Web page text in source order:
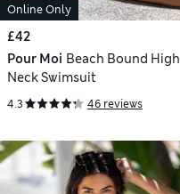
Online Only
£42
Pour Moi Beach Bound High
Neck Swimsuit
4.3 46 reviews